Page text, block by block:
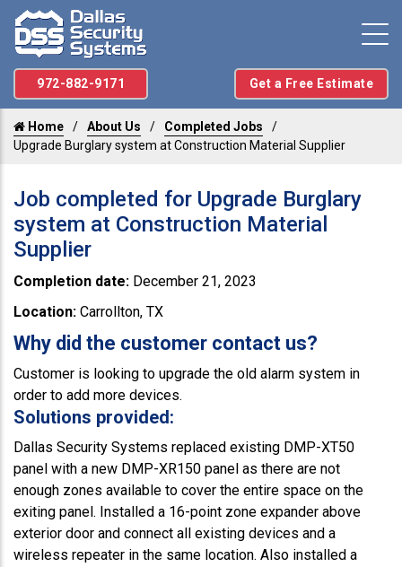
972-882-9171 Get a Free Estimate
Home About Us
Completed Jobs
Upgrade Burglary system at Construction Material Supplier
Job completed for Upgrade Burglary
system at Construction Material
Supplier
Completion date: December 21, 2023
Location: Carrollton, TX
Why did the customer contact us?
Customer is looking to upgrade the old alarm system in
order to add more devices.
Solutions provided:
Dallas Security Systems replaced existing DMP-XT50
panel with a new DMP-XR150 panel as there are not
enough zones available to cover the entire space on the
exiting panel. Installed a 16-point zone expander above
exterior door and connect all existing devices and a
wireless repeater in the same location. Also installed a